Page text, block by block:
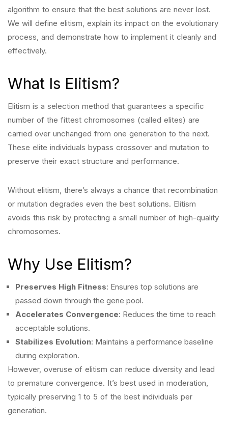
algorithm to ensure that the best solutions are never lost.
We will define elitism, explain its impact on the evolutionary
process, and demonstrate how to implement it cleanly and
effectively.
What Is Elitism?
Elitism is a selection method that guarantees a specific
number of the fittest chromosomes (called elites) are
carried over unchanged from one generation to the next.
These elite individuals bypass crossover and mutation to
preserve their exact structure and performance.
Without elitism, there’s always a chance that recombination
or mutation degrades even the best solutions. Elitism
avoids this risk by protecting a small number of high-quality
chromosomes.
Why Use Elitism?
Preserves High Fitness: Ensures top solutions are
passed down through the gene pool.
Accelerates Convergence: Reduces the time to reach
acceptable solutions.
Stabilizes Evolution: Maintains a performance baseline
during exploration.
However, overuse of elitism can reduce diversity and lead
to premature convergence. It’s best used in moderation,
typically preserving 1 to 5 of the best individuals per
generation.